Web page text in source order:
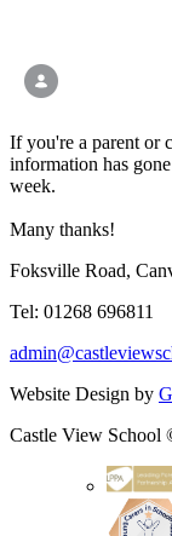
If you're a parent or
information has
week.
Many thanks!
Foksville Road,
Tel: 01268 696811
Website Design by
Castle View School